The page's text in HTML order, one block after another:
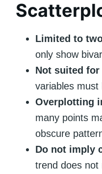
Limited to
only show
Not suited
variables must
Overplotting
many points
obscure
Do not imply
trend does not